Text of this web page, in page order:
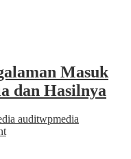
Masuk
dan Hasilnya
auditwpmedia